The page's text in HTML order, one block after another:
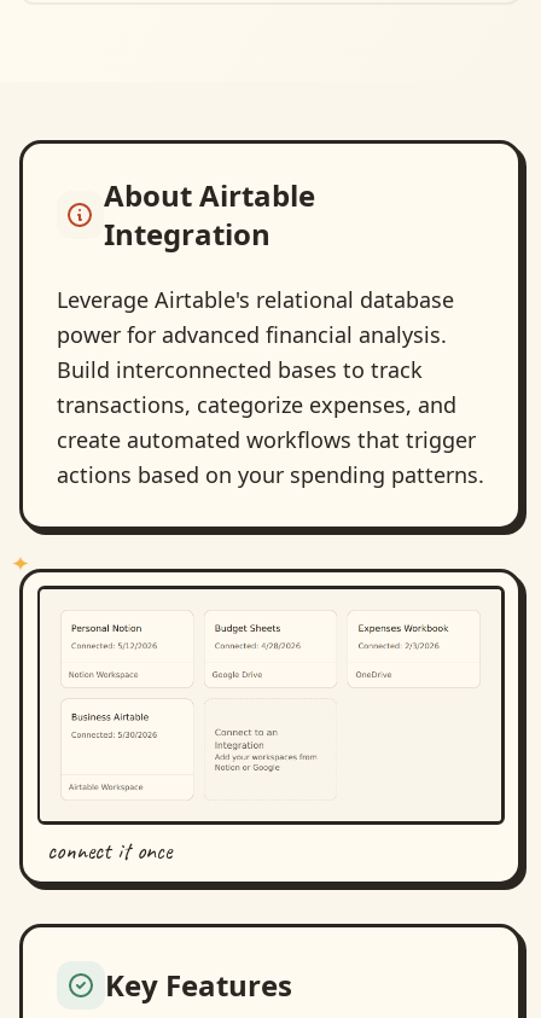
AboutAirtable
Integration
Leverage Airtable's relational database
power for advanced financial analysis.
Build interconnected bases to track
transactions, categorize expenses, and
create automated workflows that trigger
actions based on your spending patterns.
connect it once
Key Features